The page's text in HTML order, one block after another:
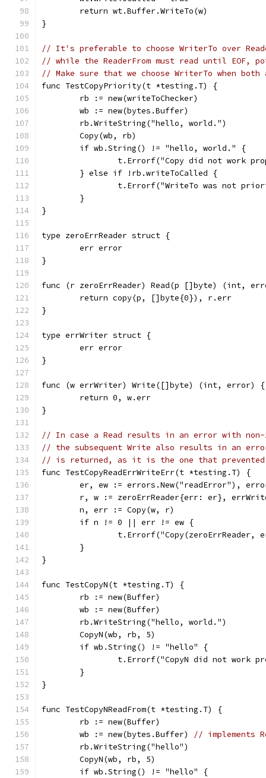
	return wt.Buffer.WriteTo(w)
}
// It's preferable to choose WriterTo over
// while the ReaderFrom must read until
// Make sure that we choose WriterTo when both
func TestCopyPriority(t *testing.T) {
	rb := new(writeToChecker)
	wb := new(bytes.Buffer)
	rb.WriteString("hello, world.")
	Copy(wb, rb)
	if wb.String() != "hello, world." {
t.Errorf("Copy did not work
	} else if !rb.writeToCalled {
t.Errorf("WriteTo was not
	}
}
type zeroErrReader struct {
	err error
}
func (r zeroErrReader) Read(p []byte) (int,
	return copy(p, []byte{0}), r.err
}
type errWriter struct {
	err error
}
func (w errWriter) Write([]byte) (int, error) {
	return 0, w.err
}
// In case a Read results in an error with non-
// the subsequent Write also results in an
// is returned, as it is the one that
func TestCopyReadErrWriteErr(t *testing.T) {
er, ew := errors.New("readError"),
r, w := zeroErrReader{err: er},
	n, err := Copy(w, r)
	if n != 0 || err != ew {
	}
}
func TestCopyN(t *testing.T) {
	rb := new(Buffer)
	wb := new(Buffer)
	rb.WriteString("hello, world.")
	CopyN(wb, rb, 5)
	if wb.String() != "hello" {
t.Errorf("CopyN did not work
	}
}
func TestCopyNReadFrom(t *testing.T) {
	rb := new(Buffer)
	wb := new(bytes.Buffer)
// implements
	rb.WriteString("hello")
	CopyN(wb, rb, 5)
	if wb.String() != "hello" {